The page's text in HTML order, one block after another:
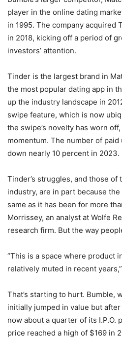
player in the online dating
in 1995. The company acquired
in 2018, kicking off a period of
investors’ attention.
Tinder is the largest brand in
the most popular dating app in
up the industry landscape in
swipe feature, which is now
the swipe’s novelty has worn
momentum. The number of paid
down nearly 10 percent in 2023.
Tinder’s struggles, and those of
industry, are in part because
same as it has been for more
Morrissey, an analyst at Wolfe
research firm. But the way
“This is a space where product
relatively muted in recent
That’s starting to hurt. Bumble,
initially jumped in value but
now about a quarter of its I.P.O.
price reached a high of $169 in